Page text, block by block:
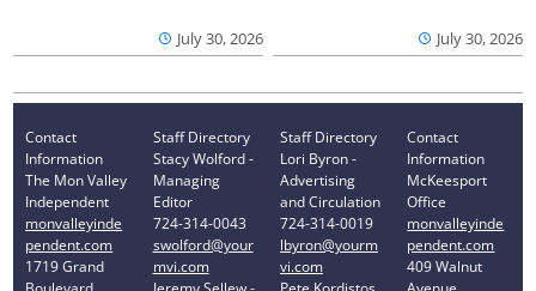
July 30, 2026 July 30, 2026
Contact
Information
The Mon Valley
Independent
monvalleyinde
pendent.com
1719 Grand
Staff Directory
Stacy Wolford -
Managing
Editor
724-314-0043
swolford@your
mvi.com
Staff Directory
Lori Byron -
Advertising
and Circulation
724-314-0019
lbyron@yourm
vi.com
Contact
Information
McKeesport
Office
monvalleyinde
pendent.com
409 Walnut